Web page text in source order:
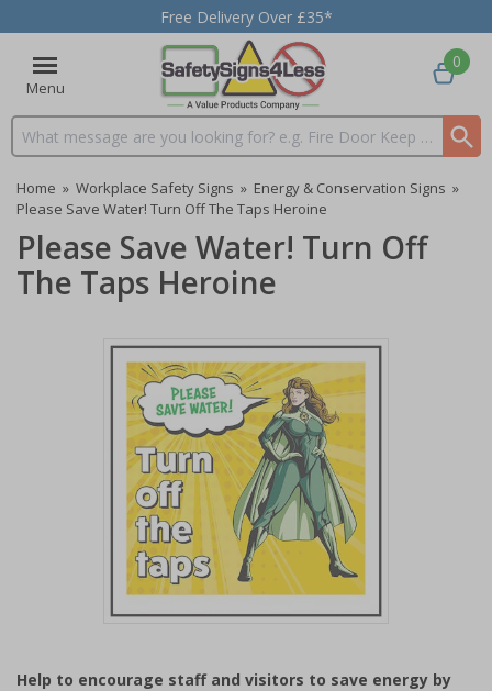
Free Delivery Over £35*
Menu
Search input box
0
Home » Workplace Safety Signs » Energy & Conservation Signs »
Please Save Water! Turn Off The Taps Heroine
Please Save Water! Turn Off
The Taps Heroine
of
Help to encourage staff and visitors to save energy by